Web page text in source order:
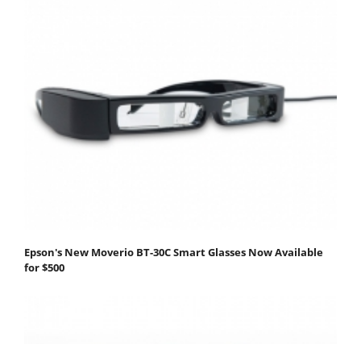
Epson's New Moverio BT-30C Smart Glasses Now Available
for $500